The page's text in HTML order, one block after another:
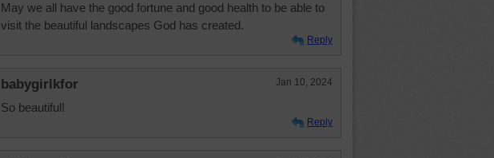
May we all have the good fortune and good health to be able to
visit the beautiful landscapes God has created.
Reply
babygirlkfor Jan 10, 2024
So beautiful!
Reply